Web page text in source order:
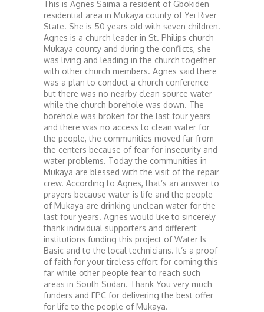
This is Agnes Saima a resident of Gbokiden
residential area in Mukaya county of Yei River
State. She is 50 years old with seven children.
Agnes is a church leader in St. Philips church
Mukaya county and during the conflicts, she
was living and leading in the church together
with other church members. Agnes said there
was a plan to conduct a church conference
but there was no nearby clean source water
while the church borehole was down. The
borehole was broken for the last four years
and there was no access to clean water for
the people, the communities moved far from
the centers because of fear for insecurity and
water problems. Today the communities in
Mukaya are blessed with the visit of the repair
crew. According to Agnes, that’s an answer to
prayers because water is life and the people
of Mukaya are drinking unclean water for the
last four years. Agnes would like to sincerely
thank individual supporters and different
institutions funding this project of Water Is
Basic and to the local technicians. It’s a proof
of faith for your tireless effort for coming this
far while other people fear to reach such
areas in South Sudan. Thank You very much
funders and EPC for delivering the best offer
for life to the people of Mukaya.